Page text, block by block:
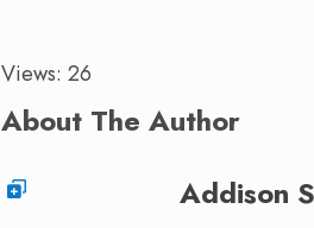
Views: 26
About The Author
Addison